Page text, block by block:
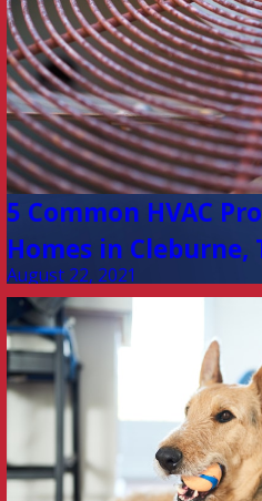
5 Common HVAC
Homes in Cleburne,
August 22, 2021